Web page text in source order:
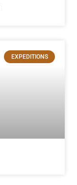
EXPEDITIONS